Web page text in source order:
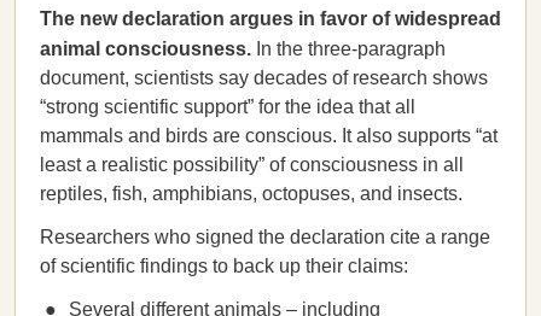
The new declaration argues in favor of widespread
animal consciousness. In the three-paragraph
document, scientists say decades of research shows
“strong scientific support” for the idea that all
mammals and birds are conscious. It also supports “at
least a realistic possibility” of consciousness in all
reptiles, fish, amphibians, octopuses, and insects.
Researchers who signed the declaration cite a range
of scientific findings to back up their claims:
Several different animals – including